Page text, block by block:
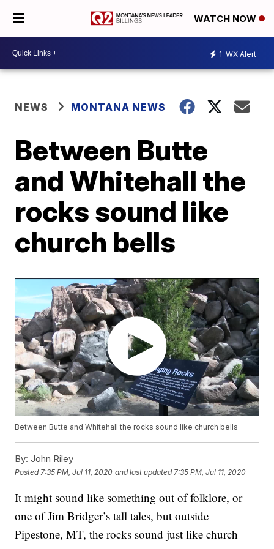
WATCH NOW
1 WX Alert
NEWS MONTANA NEWS
Between Butte
and Whitehall the
rocks sound like
church bells
Between Butte and Whitehall the rocks sound like church bells
By: John Riley
Posted 7:35 PM, Jul 11, 2020 and last updated 7:35 PM, Jul 11, 2020
It might sound like something out of folklore, or
one of Jim Bridger’s tall tales, but outside
Pipestone, MT, the rocks sound just like church